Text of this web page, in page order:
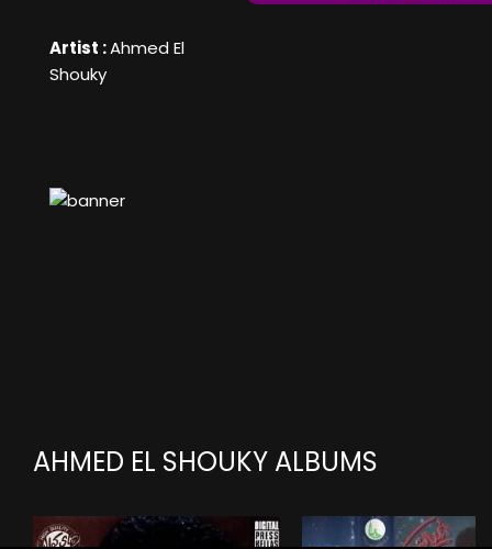
Artist :Ahmed El
Shouky
AHMED EL SHOUKY ALBUMS